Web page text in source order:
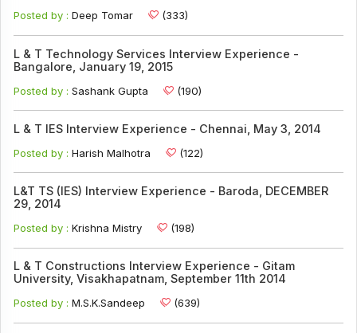
Posted by : Deep Tomar (333)
L & T Technology Services Interview Experience -
Bangalore, January 19, 2015
Posted by : Sashank Gupta (190)
L & T IES Interview Experience - Chennai, May 3, 2014
Posted by : Harish Malhotra (122)
L&T TS (IES) Interview Experience - Baroda, DECEMBER
29, 2014
Posted by : Krishna Mistry (198)
L & T Constructions Interview Experience - Gitam
University, Visakhapatnam, September 11th 2014
Posted by : M.S.K.Sandeep (639)